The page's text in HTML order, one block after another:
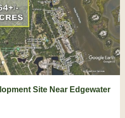
Site Near Edgewater